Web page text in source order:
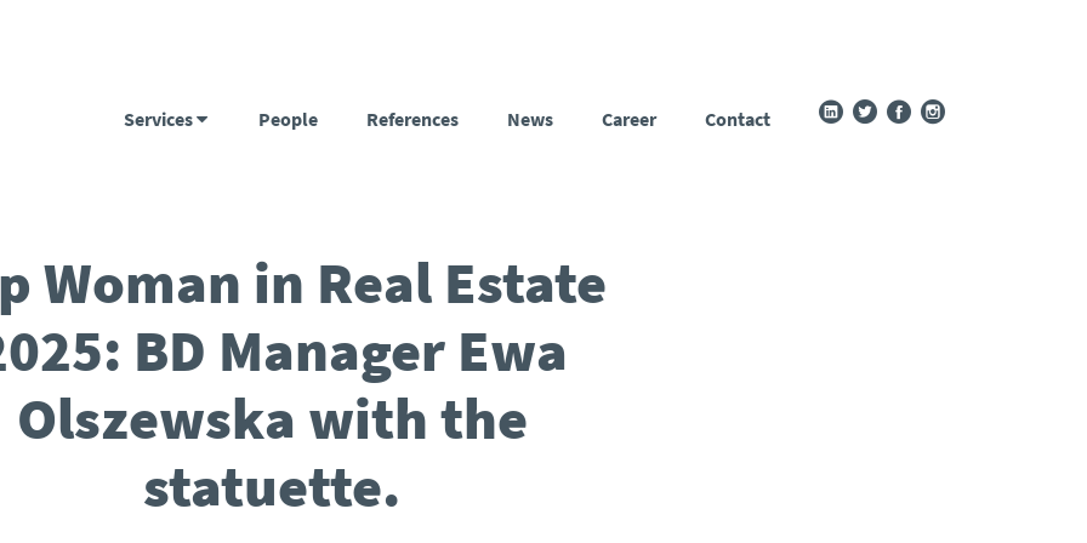
Services People References News Career Contact
Woman in Real Estate
BD Manager Ewa
Olszewska with the
statuette.